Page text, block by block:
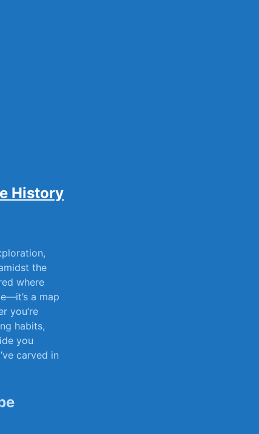
History
⁣the
where
a map‌
​you’re
habits,
you
carved in